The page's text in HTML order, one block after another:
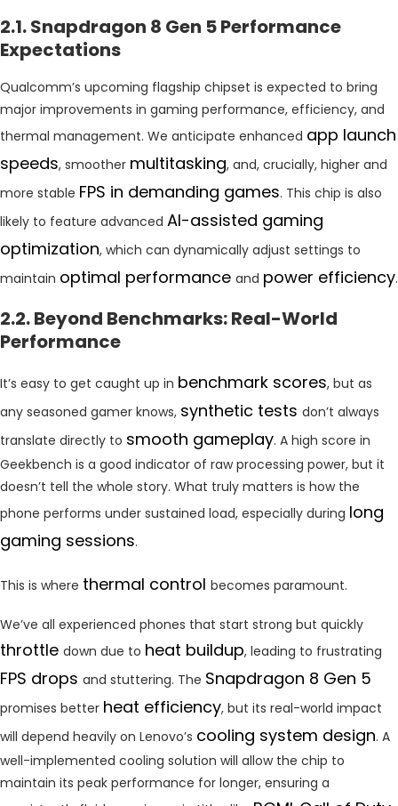
2.1. Snapdragon 8 Gen 5 Performance
Expectations
Qualcomm’s upcoming flagship chipset is expected to bring
major improvements in gaming performance, efficiency, and
thermal management. We anticipate enhanced app launch
speeds, smoother multitasking, and, crucially, higher and
more stable FPS in demanding games. This chip is also
likely to feature advanced AI-assisted gaming
optimization, which can dynamically adjust settings to
maintain optimal performance and power efficiency.
2.2. Beyond Benchmarks: Real-World
Performance
It’s easy to get caught up in benchmark scores, but as
any seasoned gamer knows, synthetic tests don’t always
translate directly to smooth gameplay. A high score in
Geekbench is a good indicator of raw processing power, but it
doesn’t tell the whole story. What truly matters is how the
phone performs under sustained load, especially during long
gaming sessions.
This is where thermal control becomes paramount.
We’ve all experienced phones that start strong but quickly
throttle down due to heat buildup, leading to frustrating
FPS drops and stuttering. The Snapdragon 8 Gen 5
promises better heat efficiency, but its real-world impact
will depend heavily on Lenovo’s cooling system design. A
well-implemented cooling solution will allow the chip to
maintain its peak performance for longer, ensuring a